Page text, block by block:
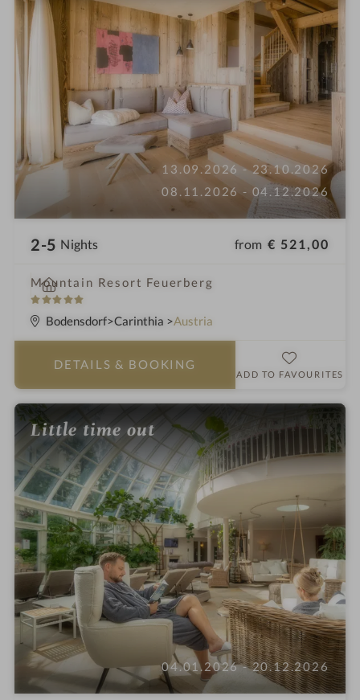
13.09.2026 - 23.10.2026
08.11.2026 - 04.12.2026
2-5 Nights from € 521,00
Mountain Resort Feuerberg
5
S
t
s
i
n
Bodensdorf Carinthia Austria
DETAILS & BOOKING
ADD TO FAVOURITES
Little time out
04.01.2026 - 20.12.2026